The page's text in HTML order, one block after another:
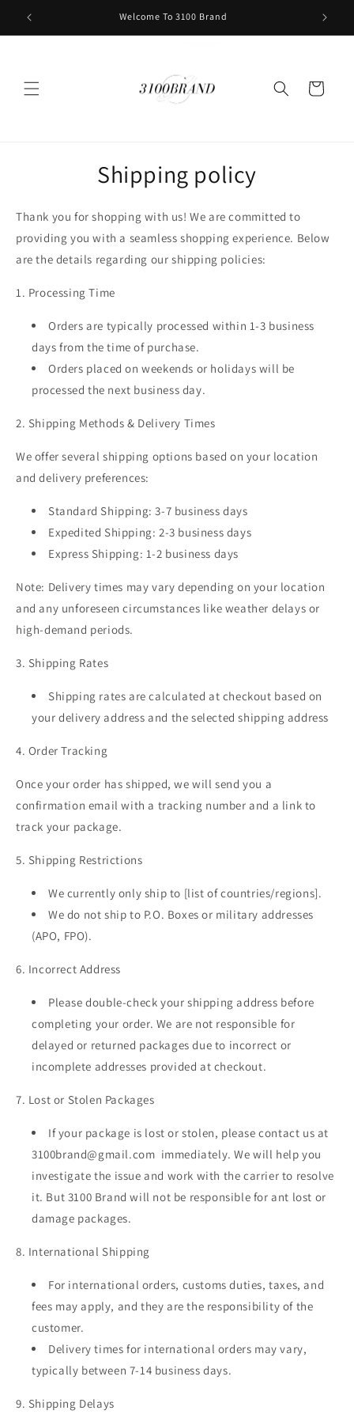
Skip to
content
Welcome To 3100 Brand
Cart
Shipping policy
Thank you for shopping with us! We are committed to
providing you with a seamless shopping experience. Below
are the details regarding our shipping policies:
1. Processing Time
Orders are typically processed within 1-3 business
days from the time of purchase.
Orders placed on weekends or holidays will be
processed the next business day.
2. Shipping Methods & Delivery Times
We offer several shipping options based on your location
and delivery preferences:
Standard Shipping: 3-7 business days
Expedited Shipping: 2-3 business days
Express Shipping: 1-2 business days
Note: Delivery times may vary depending on your location
and any unforeseen circumstances like weather delays or
high-demand periods.
3. Shipping Rates
Shipping rates are calculated at checkout based on
your delivery address and the selected shipping address
4. Order Tracking
Once your order has shipped, we will send you a
confirmation email with a tracking number and a link to
track your package.
5. Shipping Restrictions
We currently only ship to [list of countries/regions].
We do not ship to P.O. Boxes or military addresses
(APO, FPO).
6. Incorrect Address
Please double-check your shipping address before
completing your order. We are not responsible for
delayed or returned packages due to incorrect or
incomplete addresses provided at checkout.
7. Lost or Stolen Packages
If your package is lost or stolen, please contact us at
3100brand@gmail.com immediately. We will help you
investigate the issue and work with the carrier to resolve
it. But 3100 Brand will not be responsible for ant lost or
damage packages.
8. International Shipping
For international orders, customs duties, taxes, and
fees may apply, and they are the responsibility of the
customer.
Delivery times for international orders may vary,
typically between 7-14 business days.
9. Shipping Delays